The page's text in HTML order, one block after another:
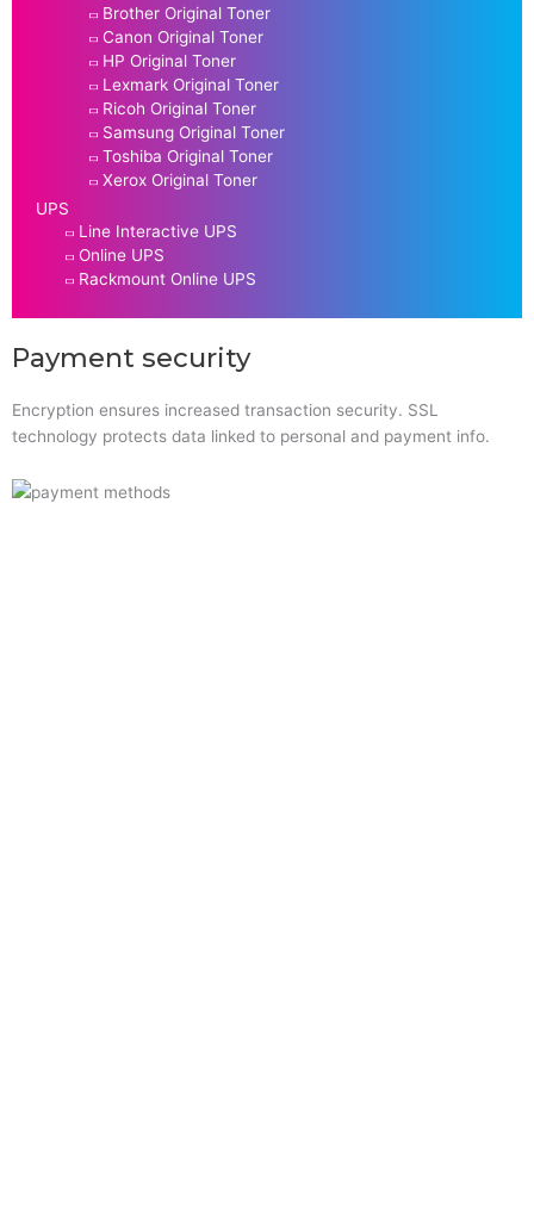
Brother Original Toner
Canon Original Toner
HP Original Toner
Lexmark Original Toner
Ricoh Original Toner
Samsung Original Toner
Toshiba Original Toner
Xerox Original Toner
UPS
Line Interactive UPS
Online UPS
Rackmount Online UPS
Payment security
Encryption ensures increased transaction security. SSL
technology protects data linked to personal and payment info.